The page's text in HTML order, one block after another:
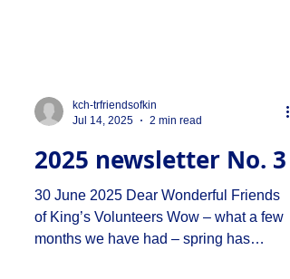
kch-trfriendsofkin
Jul 14, 2025
2 min read
2025 newsletter No. 3
30 June 2025 Dear Wonderful Friends